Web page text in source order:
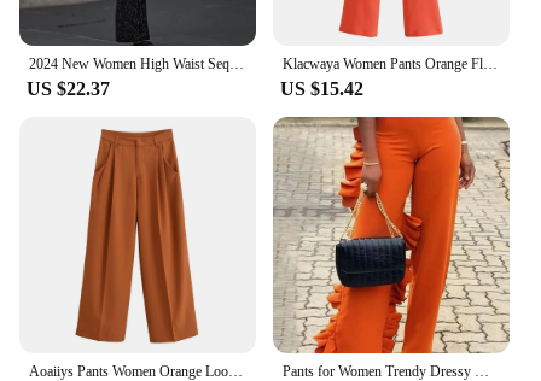
2024 New Women High Waist Sequin Flare Pants Patchwork Sparkle Glitter Lady Slim Trousers Chic Party Clubwear Solid Long Pants
US $22.37
Klacwaya Women Pants Orange Flare Pants Vintage High Waist Pants Women Clothing Casual Pockets Zipper Stretch Flared Trousers
US $15.42
Aoaiiys Pants Women Orange Loose Pockets Trousers Ankle-Length Pants Office Lady New Elegant Fashion Basic Wide Leg Long Pant Pants for Women Trendy Dressy High Waist Side Ruffled Long Orange Trousers Femme Elegant Party Club Event Bottoms Large Size 4XL